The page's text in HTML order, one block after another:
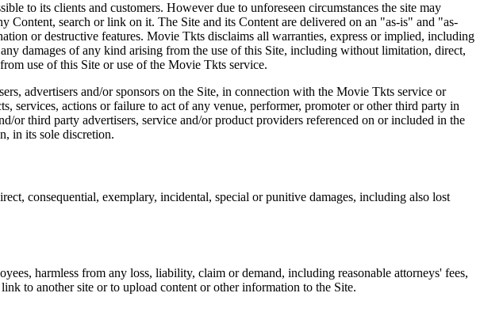
to its clients and customers. However due to unforeseen circumstances the site may
Content, search or link on it. The Site and its Content are delivered on an "as-is" and "as-
or destructive features. Movie Tkts disclaims all warranties, express or implied, including
damages of any kind arising from the use of this Site, including without limitation, direct,
use of this Site or use of the Movie Tkts service.
advertisers and/or sponsors on the Site, in connection with the Movie Tkts service or
services, actions or failure to act of any venue, performer, promoter or other third party in
third party advertisers, service and/or product providers referenced on or included in the
in its sole discretion.
consequential, exemplary, incidental, special or punitive damages, including also lost
harmless from any loss, liability, claim or demand, including reasonable attorneys' fees,
to another site or to upload content or other information to the Site.